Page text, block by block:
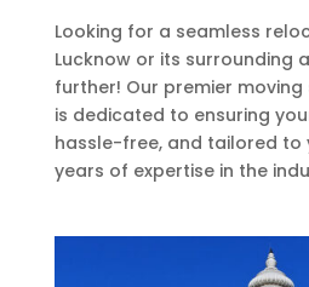
Looking for a seamless
Lucknow or its surrounding
further! Our premier moving
is dedicated to ensuring
hassle-free, and tailored to
years of expertise in the